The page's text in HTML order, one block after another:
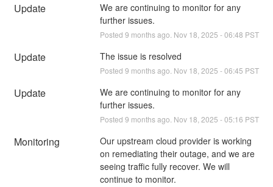
Update
We are continuing to monitor for any
further issues.
Posted 9 months ago. Nov 18 2025 -06:48 PST
Update The issue is resolved
Posted 9 months ago. Nov 18 2025 -06:45 PST
Update
We are continuing to monitor for any
further issues.
Posted 9 months ago. Nov 18 2025 -05:16 PST
Monitoring
Our upstream cloud provider is working
on remediating their outage, and we are
seeing traffic fully recover. We will
continue to monitor.